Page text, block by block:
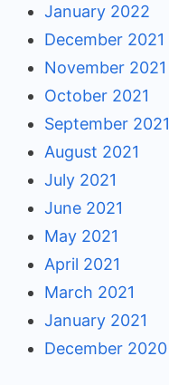
January 2022
December 2021
November 2021
October 2021
September 2021
August 2021
July 2021
June 2021
May 2021
April 2021
March 2021
January 2021
December 2020